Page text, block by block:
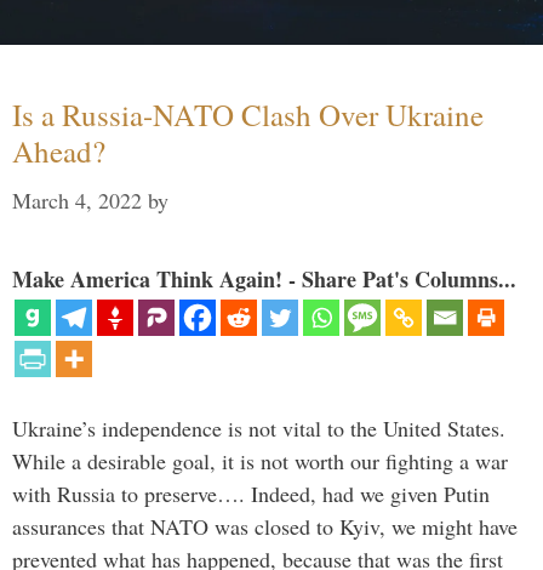
Is a Russia-NATO Clash Over Ukraine
Ahead?
March 4, 2022 by
Make America Think Again! - Share Pat's Columns...
Ukraine’s independence is not vital to the United States.
While a desirable goal, it is not worth our fighting a war
with Russia to preserve…. Indeed, had we given Putin
assurances that NATO was closed to Kyiv, we might have
prevented what has happened, because that was the first